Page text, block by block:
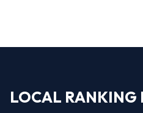
LOCAL RANKING